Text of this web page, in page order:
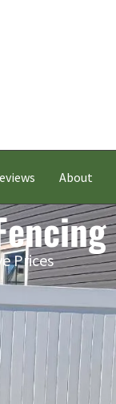
About
Prices